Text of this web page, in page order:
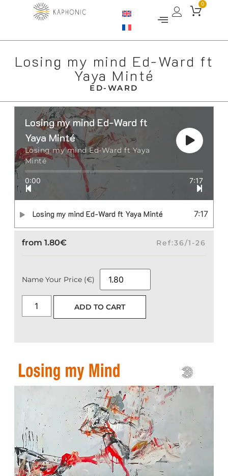
0
ED-WARD
Losing my mind Ed-Ward ft
Yaya Minté
Losing my mind Ed-Ward ft
Yaya Minté
Losing my mind Ed-Ward ft Yaya
Minté
0:00 7:17
Losing my mind Ed-Ward ft Yaya Minté 7:17
from 1.80€ Ref:36/1-26
Name Your Price (€)
ADD TO CART